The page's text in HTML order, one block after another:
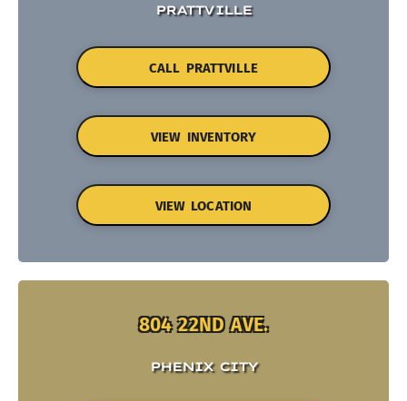
PRATTVILLE
CALL PRATTVILLE
VIEW INVENTORY
VIEW LOCATION
804 22ND AVE.
PHENIX CITY